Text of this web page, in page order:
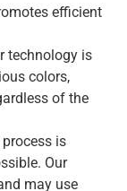
efficient
technology is
colors,
of the
is
Our
may use